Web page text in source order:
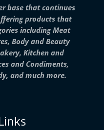
base that continues
products that
including Meat
Body and Beauty
Kitchen and
and Condiments,
and much more.